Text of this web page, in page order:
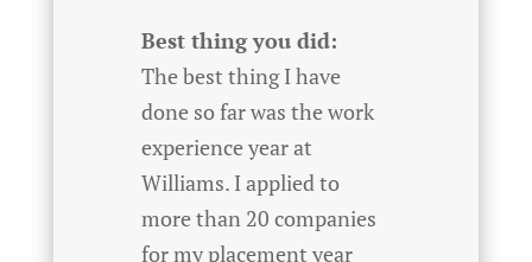
Best thing you did:
The best thing I have
done so far was the work
experience year at
Williams. I applied to
more than 20 companies
for my placement year